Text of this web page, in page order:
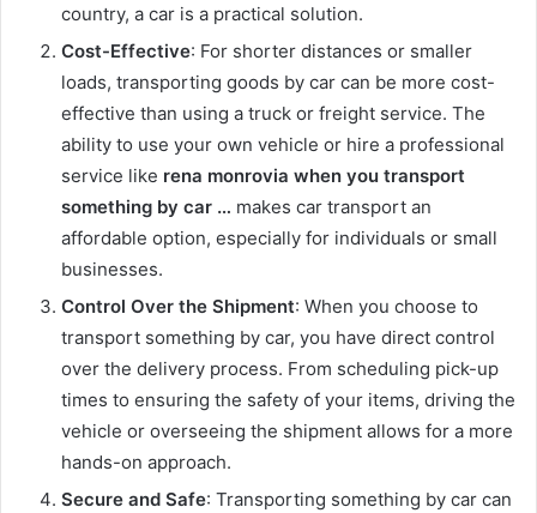
country, a car is a practical solution.
Cost-Effective: For shorter distances or smaller
loads, transporting goods by car can be more cost-
effective than using a truck or freight service. The
ability to use your own vehicle or hire a professional
service like rena monrovia when you transport
something by car … makes car transport an
affordable option, especially for individuals or small
businesses.
Control Over the Shipment: When you choose to
transport something by car, you have direct control
over the delivery process. From scheduling pick-up
times to ensuring the safety of your items, driving the
vehicle or overseeing the shipment allows for a more
hands-on approach.
Secure and Safe: Transporting something by car can